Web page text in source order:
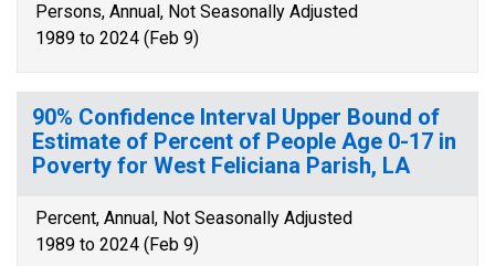
Persons, Annual, Not Seasonally Adjusted
1989 to 2024 (Feb 9)
90% Confidence Interval Upper Bound of
Estimate of Percent of People Age 0-17 in
Poverty for West Feliciana Parish, LA
Percent, Annual, Not Seasonally Adjusted
1989 to 2024 (Feb 9)